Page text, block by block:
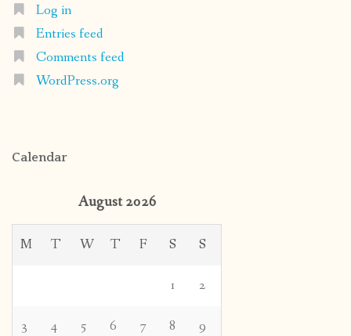
Log in
Entries feed
Comments feed
WordPress.org
Calendar
August 2026
M T W T F S S
1 2
3 4 5 6 7 8 9